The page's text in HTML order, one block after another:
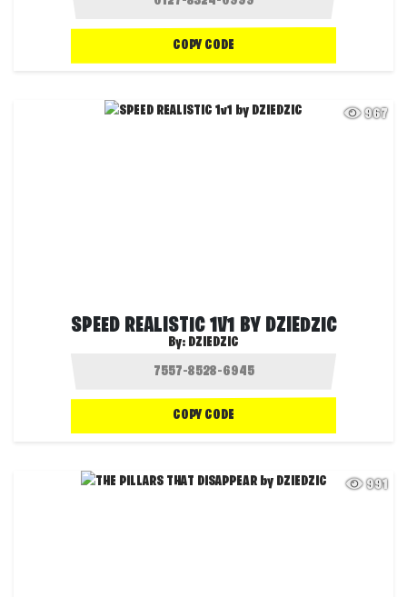
COPY CODE
967
SPEED REALISTIC 1V1 BY DZIEDZIC
By: DZIEDZIC
COPY CODE
991